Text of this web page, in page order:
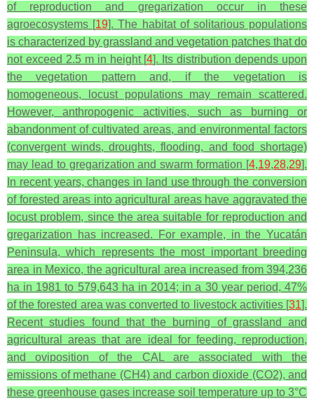
of reproduction and gregarization occur in these
agroecosystems [19]. The habitat of solitarious populations
is characterized by grassland and vegetation patches that do
not exceed 2.5 m in height [4]. Its distribution depends upon
the vegetation pattern and, if the vegetation is
homogeneous, locust populations may remain scattered.
However, anthropogenic activities, such as burning or
abandonment of cultivated areas, and environmental factors
(convergent winds, droughts, flooding, and food shortage)
may lead to gregarization and swarm formation [4,19,28,29].
In recent years, changes in land use through the conversion
of forested areas into agricultural areas have aggravated the
locust problem, since the area suitable for reproduction and
gregarization has increased. For example, in the Yucatán
Peninsula, which represents the most important breeding
area in Mexico, the agricultural area increased from 394,236
ha in 1981 to 579,643 ha in 2014; in a 30 year period, 47%
of the forested area was converted to livestock activities [31].
Recent studies found that the burning of grassland and
agricultural areas that are ideal for feeding, reproduction,
and oviposition of the CAL are associated with the
emissions of methane (CH4) and carbon dioxide (CO2), and
these greenhouse gases increase soil temperature up to 3°C